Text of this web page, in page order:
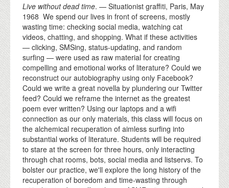
Live without dead time. — Situationist graffiti, Paris, May
1968 We spend our lives in front of screens, mostly
wasting time: checking social media, watching cat
videos, chatting, and shopping. What if these activities
— clicking, SMSing, status-updating, and random
surfing — were used as raw material for creating
compelling and emotional works of literature? Could we
reconstruct our autobiography using only Facebook?
Could we write a great novella by plundering our Twitter
feed? Could we reframe the internet as the greatest
poem ever written? Using our laptops and a wifi
connection as our only materials, this class will focus on
the alchemical recuperation of aimless surfing into
substantial works of literature. Students will be required
to stare at the screen for three hours, only interacting
through chat rooms, bots, social media and listservs. To
bolster our practice, we'll explore the long history of the
recuperation of boredom and time-wasting through